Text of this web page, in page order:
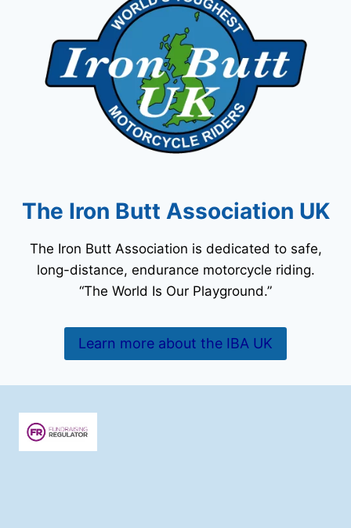
The Iron Butt Association UK
The Iron Butt Association is dedicated to safe,
long-distance, endurance motorcycle riding.
“The World Is Our Playground.”
Learn more about the IBA UK